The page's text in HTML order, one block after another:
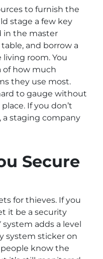
to furnish the
stage a few key
in the master
and borrow a
room. You
of how much
they use most.
to gauge without
If you don’t
a staging company
Secure
for thieves. If you
it be a security
system adds a level
system sticker on
know the